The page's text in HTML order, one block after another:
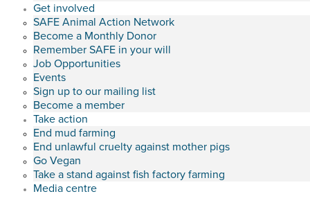
Get involved
SAFE Animal Action Network
Become a Monthly Donor
Remember SAFE in your will
Job Opportunities
Events
Sign up to our mailing list
Become a member
Take action
End mud farming
End unlawful cruelty against mother pigs
Go Vegan
Take a stand against fish factory farming
Media centre